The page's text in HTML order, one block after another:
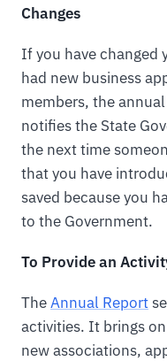
Changes
If you have changed
had new business
members, the
notifies the State
the next time
that you have
saved because you
to the Government.
To Provide an
TheAnnual Report
activities. It brings
new associations,